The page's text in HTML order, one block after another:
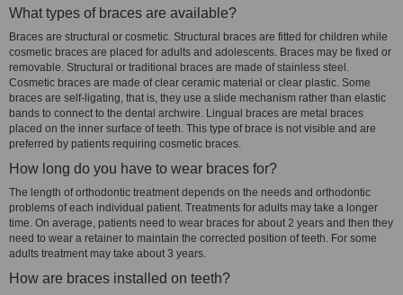
What types of braces are available?
Braces are structural or cosmetic. Structural braces are fitted for children while
cosmetic braces are placed for adults and adolescents. Braces may be fixed or
removable. Structural or traditional braces are made of stainless steel.
Cosmetic braces are made of clear ceramic material or clear plastic. Some
braces are self-ligating, that is, they use a slide mechanism rather than elastic
bands to connect to the dental archwire. Lingual braces are metal braces
placed on the inner surface of teeth. This type of brace is not visible and are
preferred by patients requiring cosmetic braces.
How long do you have to wear braces for?
The length of orthodontic treatment depends on the needs and orthodontic
problems of each individual patient. Treatments for adults may take a longer
time. On average, patients need to wear braces for about 2 years and then they
need to wear a retainer to maintain the corrected position of teeth. For some
adults treatment may take about 3 years.
How are braces installed on teeth?